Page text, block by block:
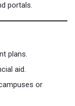
portals.
plans.
aid.
or